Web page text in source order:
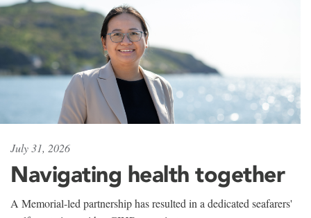
July 31, 2026
Navigating health together
A Memorial-led partnership has resulted in a dedicated seafarers'